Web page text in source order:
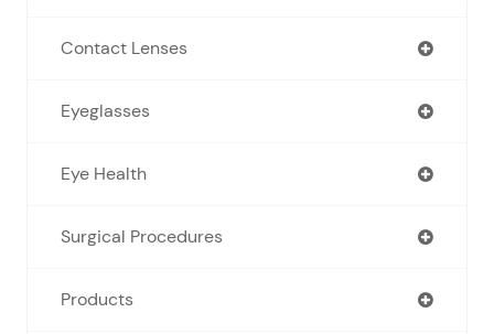
Contact Lenses
Eyeglasses
Eye Health
Surgical Procedures
Products